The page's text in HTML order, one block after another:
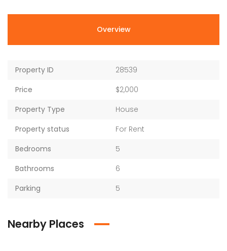
Overview
Property ID
28539
Price
$2,000
Property Type
House
Property status
For Rent
Bedrooms
5
Bathrooms
6
Parking
5
Nearby Places